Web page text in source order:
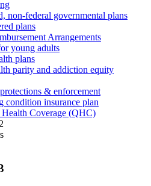
non-federal governmental plans
plans
Arrangements
young adults
plans
parity and addiction equity
& enforcement
condition insurance plan
Coverage (QHC)